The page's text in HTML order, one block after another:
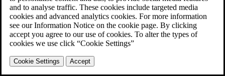
To activate/deactivate, in the normal view for the FM/DAB
source, pressOK/MENUand selectShow.
Related articles